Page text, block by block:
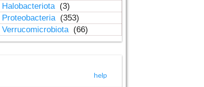
Halobacteriota (3)
Proteobacteria (353)
Verrucomicrobiota (66)
help